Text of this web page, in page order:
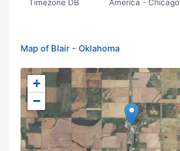
Timezone DB America - Chicago
Map of Blair - Oklahoma
+
−